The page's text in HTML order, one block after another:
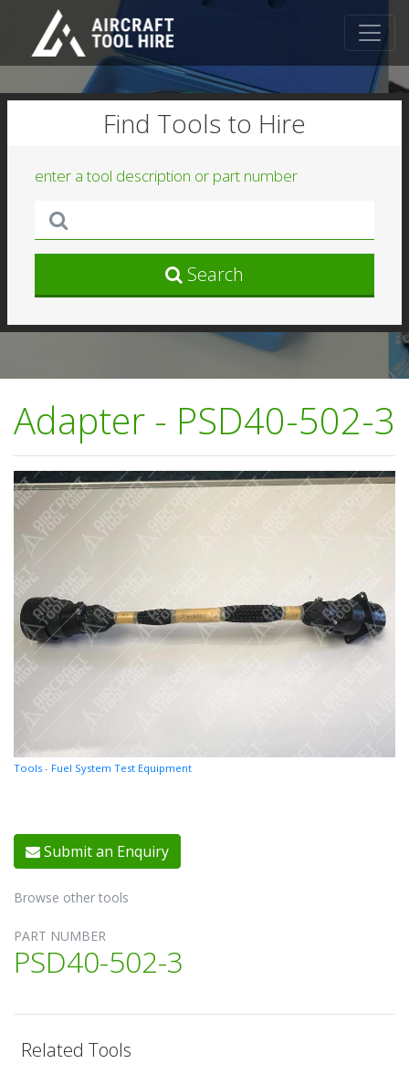
Find Tools to Hire
enter a tool description or part number
Search
Adapter - PSD40-502-3
Tools - Fuel System Test Equipment
Submit an Enquiry
Browse other tools
PART NUMBER
PSD40-502-3
Related Tools